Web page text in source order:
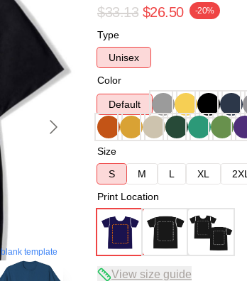
blank template
$33.13 $26.50 -20%
Type
Unisex
Color
Default
Size
S
M L XL 2XL
Print Location
View size guide